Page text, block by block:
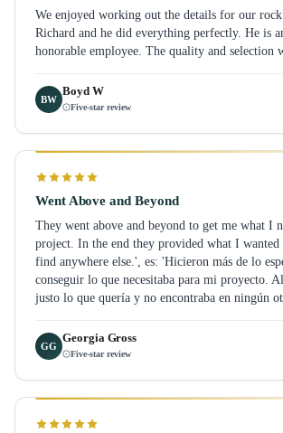
We enjoyed working out the details for our
Richard and he did everything perfectly. He is
honorable employee. The quality and selection
BW
Boyd W
Five-star review
Went Above and Beyond
They went above and beyond to get me what I
project. In the end they provided what I wanted
find anywhere else.', es: 'Hicieron más de lo
conseguir lo que necesitaba para mi proyecto.
justo lo que quería y no encontraba en ningún
GG
Georgia Gross
Five-star review